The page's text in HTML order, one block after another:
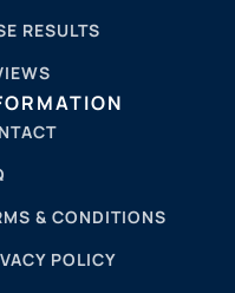
RESULTS
& CONDITIONS
POLICY